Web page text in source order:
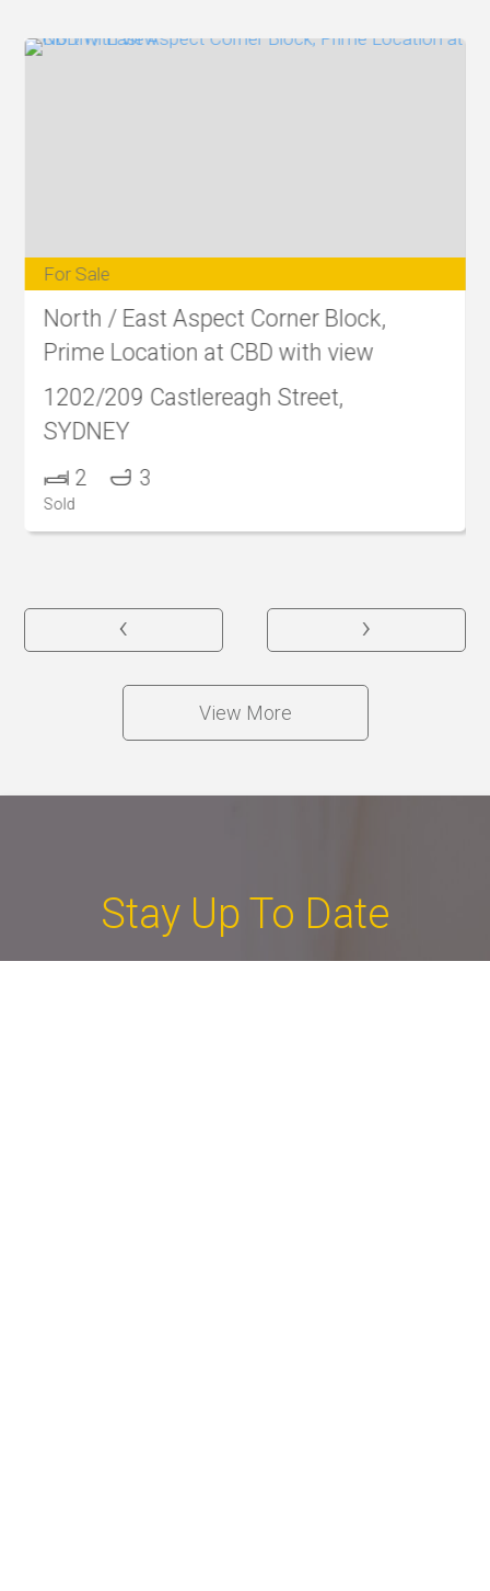
For Sale
North / East Aspect Corner Block,
Prime Location at CBD with view
1202/209 Castlereagh Street,
SYDNEY
2 3
Sold
‹ ›
View More
Stay Up To Date